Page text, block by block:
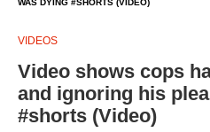
WAS DYING #SHORTS (VIDEO)
VIDEOS
Video shows cops
and ignoring his
#shorts (Video)